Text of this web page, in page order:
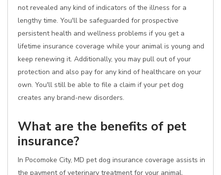
not revealed any kind of indicators of the illness for a
lengthy time. You'll be safeguarded for prospective
persistent health and wellness problems if you get a
lifetime insurance coverage while your animal is young and
keep renewing it. Additionally, you may pull out of your
protection and also pay for any kind of healthcare on your
own. You'll still be able to file a claim if your pet dog
creates any brand-new disorders.
What are the benefits of pet
insurance?
In Pocomoke City, MD pet dog insurance coverage assists in
the payment of veterinary treatment for your animal,